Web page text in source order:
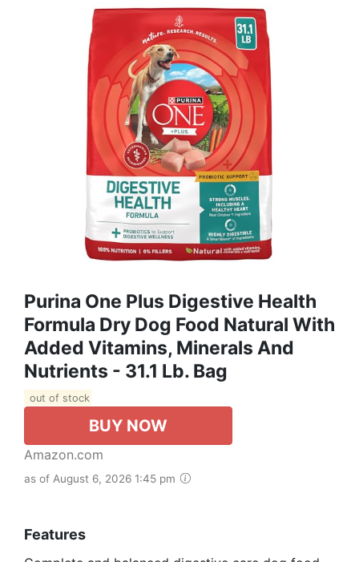
Purina One Plus Digestive Health
Formula Dry Dog Food Natural With
Added Vitamins, Minerals And
Nutrients - 31.1 Lb. Bag
out of stock
BUY NOW
Amazon.com
as of August 6, 2026 1:45 pm
Features